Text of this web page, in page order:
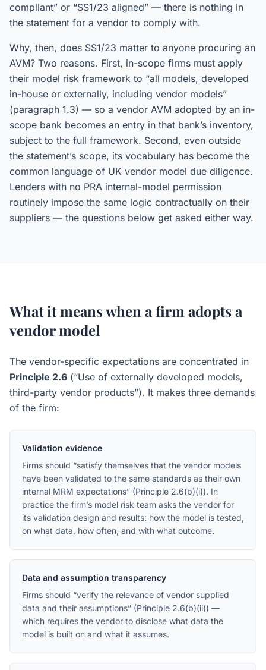
compliant” or “SS1/23 aligned” — there is nothing in
the statement for a vendor to comply with.
Why, then, does SS1/23 matter to anyone procuring an
AVM? Two reasons. First, in-scope firms must apply
their model risk framework to “all models, developed
in-house or externally, including vendor models”
(paragraph 1.3) — so a vendor AVM adopted by an in-
scope bank becomes an entry in that bank’s inventory,
subject to the full framework. Second, even outside
the statement’s scope, its vocabulary has become the
common language of UK vendor model due diligence.
Lenders with no PRA internal-model permission
routinely impose the same logic contractually on their
suppliers — the questions below get asked either way.
What it means when a firm adopts a
vendor model
The vendor-specific expectations are concentrated in
Principle 2.6 (“Use of externally developed models,
third-party vendor products”). It makes three demands
of the firm:
Validation evidence
Firms should “satisfy themselves that the vendor models
have been validated to the same standards as their own
internal MRM expectations” (Principle 2.6(b)(i)). In
practice the firm’s model risk team asks the vendor for
its validation design and results: how the model is tested,
on what data, how often, and with what outcome.
Data and assumption transparency
Firms should “verify the relevance of vendor supplied
data and their assumptions” (Principle 2.6(b)(ii)) —
which requires the vendor to disclose what data the
model is built on and what it assumes.